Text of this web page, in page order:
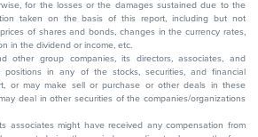
for the losses or the damages sustained due to the
taken on the basis of this report, including but not
of shares and bonds, changes in the currency rates,
in the dividend or income, etc.
other group companies, its directors, associates, and
positions in any of the stocks, securities, and financial
or may make sell or purchase or other deals in these
deal in other securities of the companies/organizations
associates might have received any compensation from